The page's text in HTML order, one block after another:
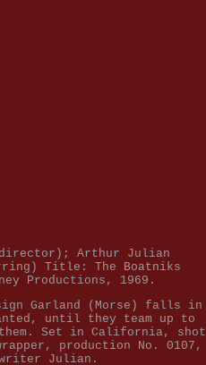
Arthur Julian
Title: The Boatniks
Productions, 1969.
Garland (Morse) falls in
until they team up to
Set in California, shot
production No. 0107,
Julian.